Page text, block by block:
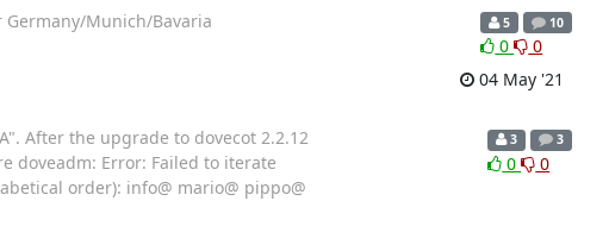
Munich/Bavaria 5 10
0
0
04 May '21
After the upgrade to dovecot 2.2.12
doveadm: Error: Failed to iterate
order): info@ mario@ pippo@
3 3
0 0